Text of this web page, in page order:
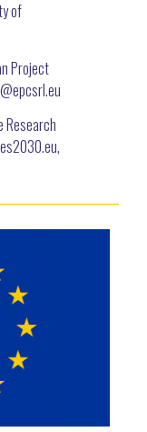
of
Project
Research